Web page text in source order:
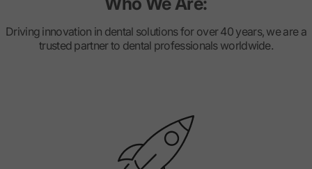
Driving innovation in dental solutions for over 40 years, we are a
trusted partner to dental professionals worldwide.